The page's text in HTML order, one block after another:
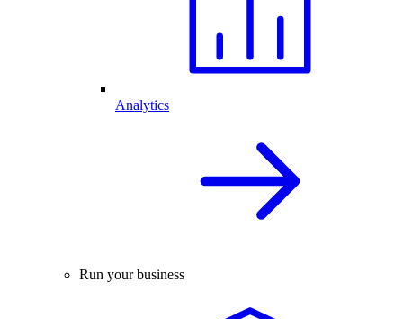
Analytics
Run your business